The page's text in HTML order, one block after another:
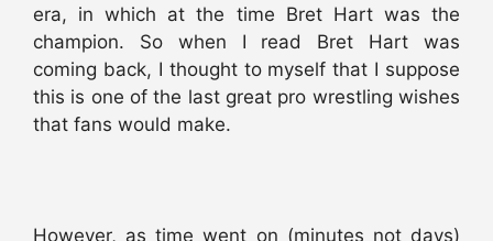
era, in which at the time Bret Hart was the
champion. So when I read Bret Hart was
coming back, I thought to myself that I suppose
this is one of the last great pro wrestling wishes
that fans would make.
However, as time went on (minutes not days)